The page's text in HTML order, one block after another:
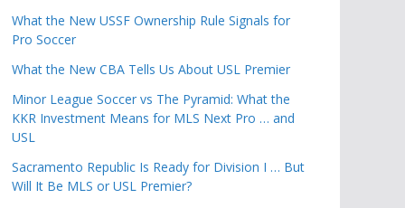
What the New USSF Ownership Rule Signals for
Pro Soccer
What the New CBA Tells Us About USL Premier
Minor League Soccer vs The Pyramid: What the
KKR Investment Means for MLS Next Pro … and
USL
Sacramento Republic Is Ready for Division I … But
Will It Be MLS or USL Premier?